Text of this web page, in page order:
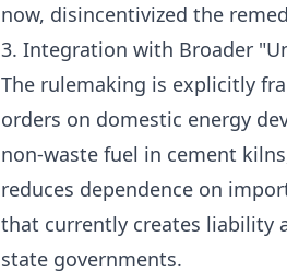
now, disincentivized the
3. Integration with Broader
The rulemaking is explicitly
orders on domestic energy
non-waste fuel in cement
reduces dependence on
that currently creates liability
state governments.